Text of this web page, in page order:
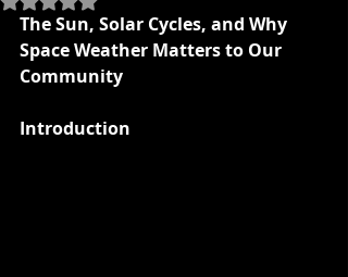
The Sun, Solar Cycles, and Why
Space Weather Matters to Our
Community
Introduction